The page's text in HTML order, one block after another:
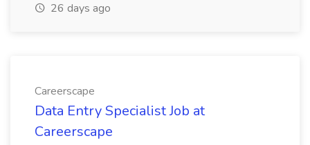
26 days ago
Careerscape
Data Entry Specialist Job at
Careerscape